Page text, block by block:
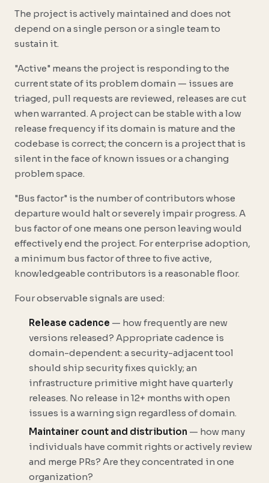
The project is actively maintained and does not
depend on a single person or a single team to
sustain it.
"Active" means the project is responding to the
current state of its problem domain — issues are
triaged, pull requests are reviewed, releases are cut
when warranted. A project can be stable with a low
release frequency if its domain is mature and the
codebase is correct; the concern is a project that is
silent in the face of known issues or a changing
problem space.
"Bus factor" is the number of contributors whose
departure would halt or severely impair progress. A
bus factor of one means one person leaving would
effectively end the project. For enterprise adoption,
a minimum bus factor of three to five active,
knowledgeable contributors is a reasonable floor.
Four observable signals are used:
Release cadence — how frequently are new
versions released? Appropriate cadence is
domain-dependent: a security-adjacent tool
should ship security fixes quickly; an
infrastructure primitive might have quarterly
releases. No release in 12+ months with open
issues is a warning sign regardless of domain.
Maintainer count and distribution — how many
individuals have commit rights or actively review
and merge PRs? Are they concentrated in one
organization?